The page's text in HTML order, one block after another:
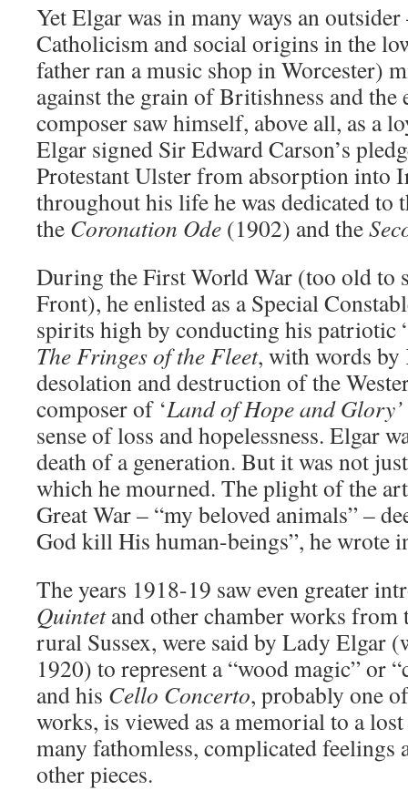
Yet Elgar was in many ways an
Catholicism and social origins in the
father ran a music shop in Worcester)
against the grain of Britishness and the
composer saw himself, above all, as a
Elgar signed Sir Edward Carson’s
Protestant Ulster from absorption into
throughout his life he was dedicated to
the Coronation Ode (1902) and the
During the First World War (too old to
Front), he enlisted as a Special
spirits high by conducting his patriotic
The Fringes of the Fleet, with words
desolation and destruction of the
composer of ‘Land of Hope and Glory’
sense of loss and hopelessness. Elgar
death of a generation. But it was not
which he mourned. The plight of the
Great War – “my beloved animals” –
God kill His human-beings”, he wrote
The years 1918-19 saw even greater
Quintetand other chamber works
rural Sussex, were said by Lady Elgar
1920) to represent a “wood magic” or
and his Cello Concerto, probably one
works, is viewed as a memorial to a
many fathomless, complicated feelings
other pieces.